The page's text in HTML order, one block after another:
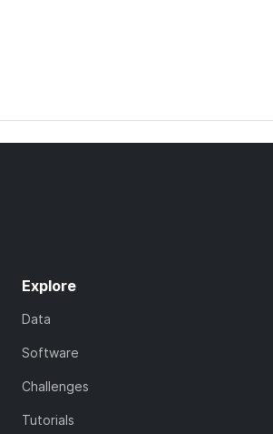
Explore
Data
Software
Challenges
Tutorials